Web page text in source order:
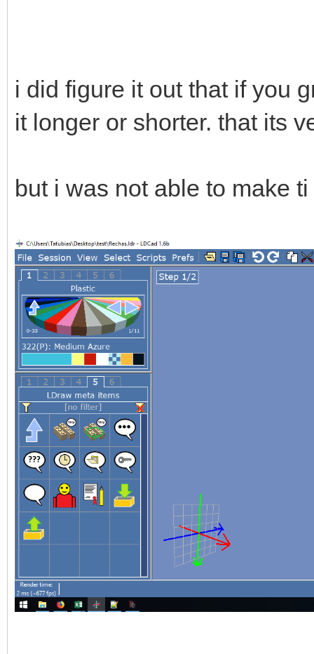
i did figure it out that if you
it longer or shorter. that its
but i was not able to make